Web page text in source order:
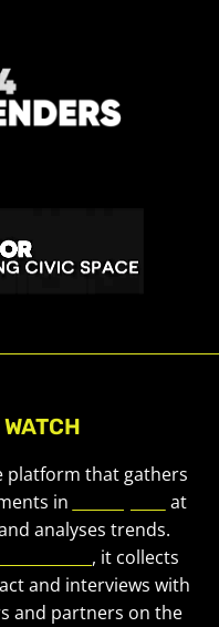
platform that gathers
in
at
analyses trends.
, it collects
and interviews with
and partners on the